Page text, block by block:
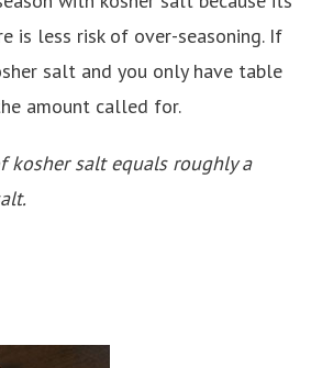
is less risk of over-seasoning. If
salt and you only have table
amount called for.
kosher salt equals roughly a